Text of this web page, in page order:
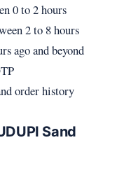
0 to 2 hours
2 to 8 hours
ago and beyond
order history
Sand